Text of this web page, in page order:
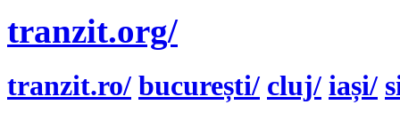
tranzit.org/
tranzit.ro/ bucurești/ cluj/ iași/